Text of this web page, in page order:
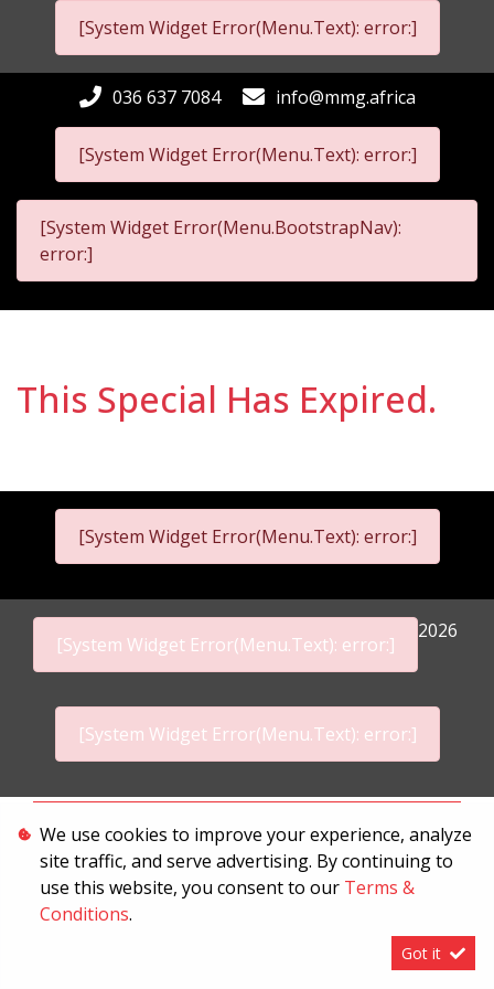
[System Widget Error(Menu.Text): error:]
[System Widget Error(Menu.Text): error:]
036 637 7084 info@mmg.africa
[System Widget Error(Menu.BootstrapNav):
error:]
This Special Has Expired.
[System Widget Error(Menu.Text): error:]
[System Widget Error(Menu.Text): error:]
2026
[System Widget Error(Menu.Text): error:]
Terms & Conditions
We use cookies to improve your experience, analyze
site traffic, and serve advertising. By continuing to
use this website, you consent to our Terms &
Conditions.
Got it